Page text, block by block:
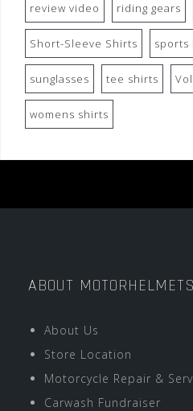
review video riding gears
Short-Sleeve Shirts sports
sunglasses tee shirts
womens shirts
ABOUT MOTORHELMETS
About Us
Store Location
Motorcycle Repair &
Carwash Fundraiser